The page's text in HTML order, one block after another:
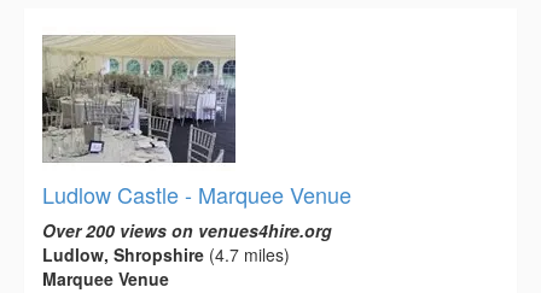
Ludlow Castle - Marquee Venue
Over 200 views on venues4hire.org
Ludlow, Shropshire (4.7 miles)
Marquee Venue